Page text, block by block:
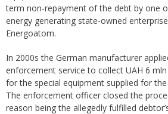
term non-repayment of the debt by one
energy generating state-owned
Energoatom.
In 2000s the German manufacturer
enforcement service to collect UAH 6
for the special equipment supplied for the
The enforcement officer closed the
reason being the allegedly fulfilled